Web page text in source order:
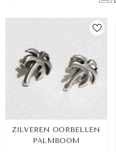
ZILVEREN OORBELLEN
PALMBOOM